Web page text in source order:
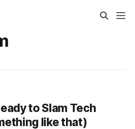
to Slam Tech
like that)